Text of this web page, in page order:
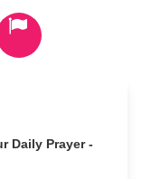
Daily Prayer -